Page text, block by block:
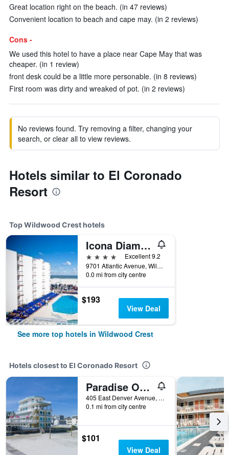
Great location right on the beach. (in 47 reviews)
Convenient location to beach and cape may. (in 2 reviews)
Cons -
We used this hotel to have a place near Cape May that was
cheaper. (in 1 review)
front desk could be a little more personable. (in 8 reviews)
First room was dirty and wreaked of pot. (in 2 reviews)
No reviews found. Try removing a filter, changing your
search, or clear all to view reviews.
Hotels similar to El Coronado
Resort
Top Wildwood Crest hotels
Icona Diamond Beach
4 stars
Excellent 9.2
9701 Atlantic Avenue, Wildwood Crest, NJ, United States
0.0 mi from city centre
$193
View Deal
See more top hotels in Wildwood Crest
Hotels closest to El Coronado Resort
Paradise Oceanfront Resort
405 East Denver Avenue, Wildwood Crest, NJ, United States
0.1 mi from city centre
$101
View Deal